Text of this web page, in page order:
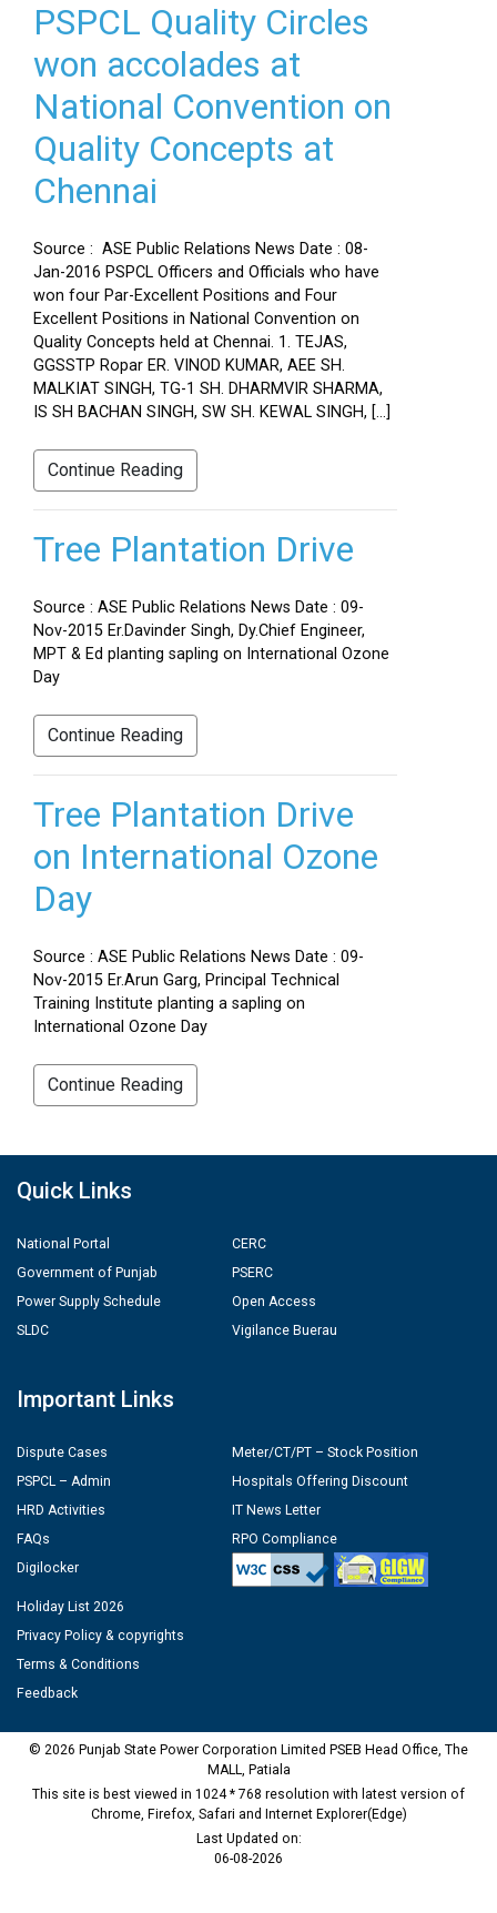
PSPCL Quality Circles
won accolades at
National Convention on
Quality Concepts at
Chennai
Source : ASE Public Relations News Date : 08-
Jan-2016 PSPCL Officers and Officials who have
won four Par-Excellent Positions and Four
Excellent Positions in National Convention on
Quality Concepts held at Chennai. 1. TEJAS,
GGSSTP Ropar ER. VINOD KUMAR, AEE SH.
MALKIAT SINGH, TG-1 SH. DHARMVIR SHARMA,
IS SH BACHAN SINGH, SW SH. KEWAL SINGH, […]
Continue Reading
Tree Plantation Drive
Source : ASE Public Relations News Date : 09-
Nov-2015 Er.Davinder Singh, Dy.Chief Engineer,
MPT & Ed planting sapling on International Ozone
Day
Continue Reading
Tree Plantation Drive
on International Ozone
Day
Source : ASE Public Relations News Date : 09-
Nov-2015 Er.Arun Garg, Principal Technical
Training Institute planting a sapling on
International Ozone Day
Continue Reading
Quick Links
National Portal
Government of Punjab
Power Supply Schedule
SLDC
CERC
PSERC
Open Access
Vigilance Buerau
Important Links
Dispute Cases
PSPCL – Admin
HRD Activities
FAQs
Digilocker
Meter/CT/PT – Stock Position
Hospitals Offering Discount
IT News Letter
RPO Compliance
Holiday List 2026
Privacy Policy & copyrights
Terms & Conditions
Feedback
© 2026 Punjab State Power Corporation Limited PSEB Head Office, The
MALL, Patiala
This site is best viewed in 1024 * 768 resolution with latest version of
Chrome, Firefox, Safari and Internet Explorer(Edge)
Last Updated on:
06-08-2026